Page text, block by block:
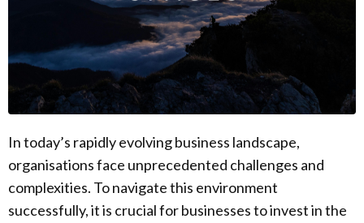
In today’s rapidly evolving business landscape,
organisations face unprecedented challenges and
complexities. To navigate this environment
successfully, it is crucial for businesses to invest in the